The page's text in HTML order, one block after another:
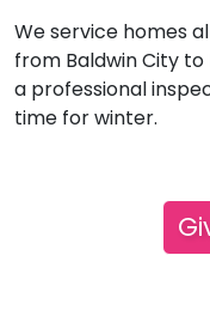
We service homes
from Baldwin City
a professional
time for winter.